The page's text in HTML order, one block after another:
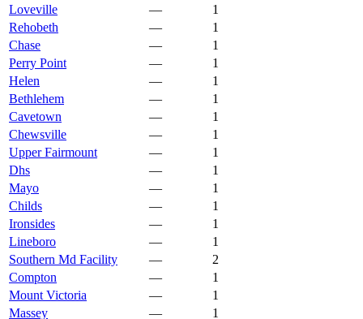
Loveville
—
1
Rehobeth
—
1
Chase
—
1
Perry Point
—
1
Helen
—
1
Bethlehem
—
1
Cavetown
—
1
Chewsville
—
1
Upper Fairmount
—
1
Dhs
—
1
Mayo
—
1
Childs
—
1
Ironsides
—
1
Lineboro
—
1
Southern Md Facility
—
2
Compton
—
1
Mount Victoria
—
1
Massey
—
1